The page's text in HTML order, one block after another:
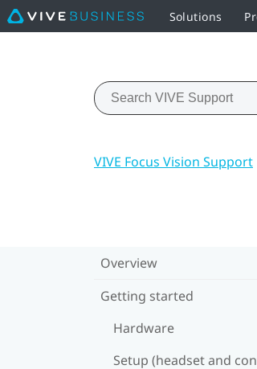
Solutions
VIVE Focus Vision Support
Overview
Getting started
Hardware
Setup (headset and